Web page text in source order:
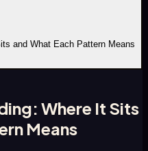
and What Each Pattern Means
Where It Sits
Means